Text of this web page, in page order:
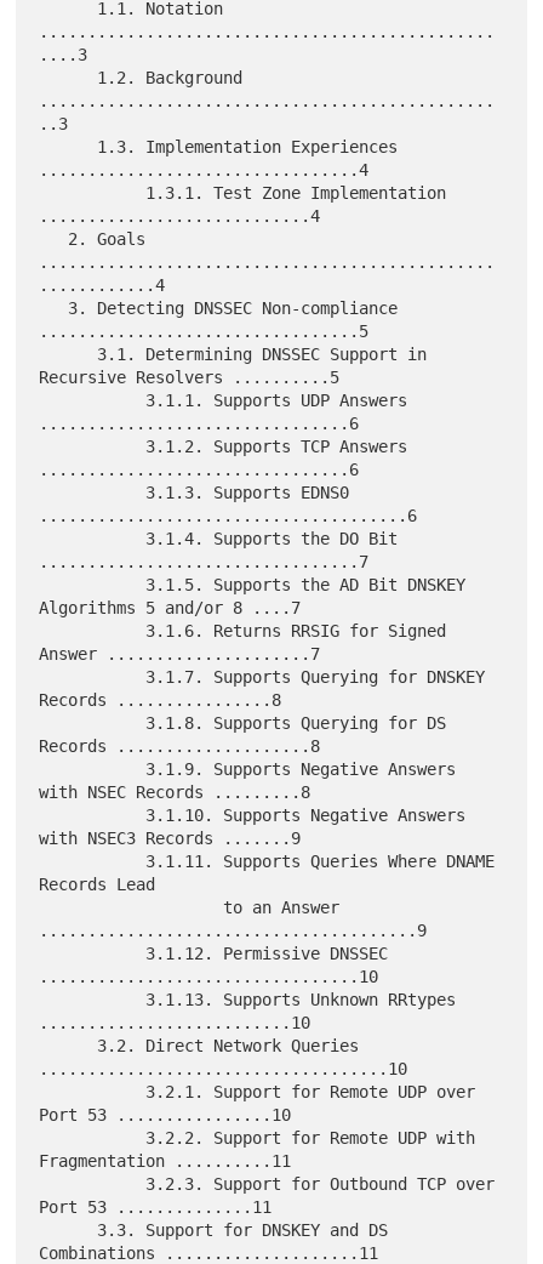
...............................................
....3
...............................................
..3
.................................4
............................4
...............................................
............4
.................................5
Recursive Resolvers ..........5
................................6
................................6
......................................6
.................................7
Algorithms 5 and/or 8 ....7
Answer .....................7
Records ................8
Records ....................8
with NSEC Records .........8
with NSEC3 Records .......9
Records Lead
.......................................9
.................................10
..........................10
....................................10
Port 53 ................10
Fragmentation ..........11
Port 53 ..............11
Combinations ....................11